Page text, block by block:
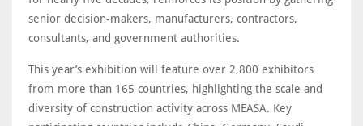
senior decision-makers, manufacturers, contractors,
consultants, and government authorities.
This year’s exhibition will feature over 2,800 exhibitors
from more than 165 countries, highlighting the scale and
diversity of construction activity across MEASA. Key